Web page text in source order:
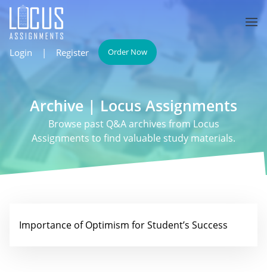
Login | Register Order Now
Archive | Locus Assignments
Browse past Q&A archives from Locus
Assignments to find valuable study materials.
Importance of Optimism for Student’s Success